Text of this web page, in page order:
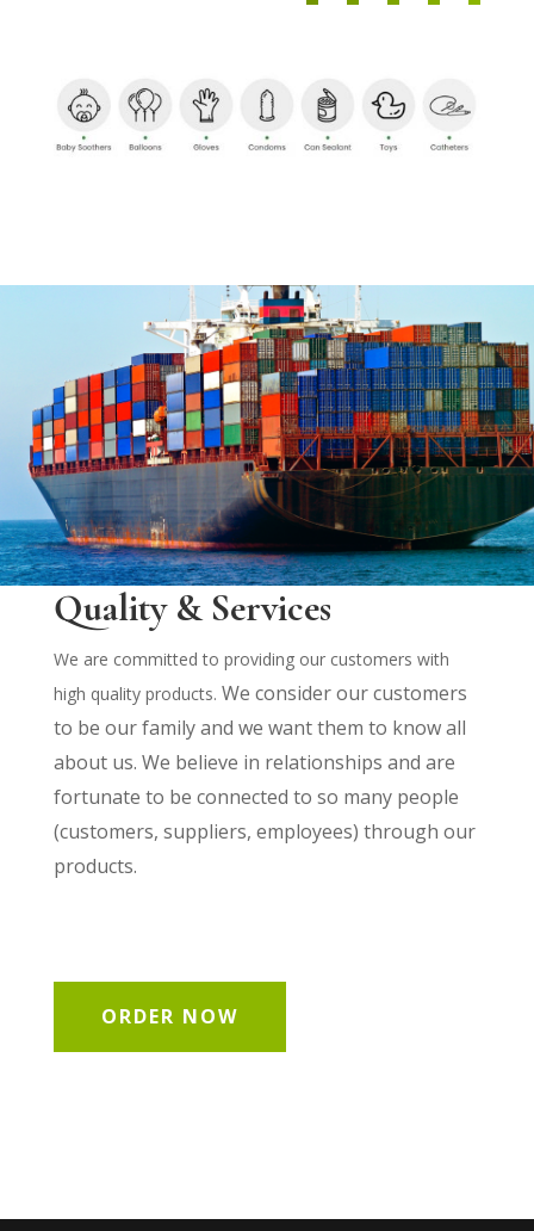
Quality & Services
We are committed to providing our customers with
high quality products. We consider our customers
to be our family and we want them to know all
about us. We believe in relationships and are
fortunate to be connected to so many people
(customers, suppliers, employees) through our
products.
ORDER NOW